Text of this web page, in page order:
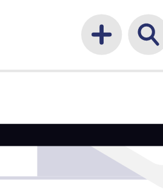
contracts, and customers